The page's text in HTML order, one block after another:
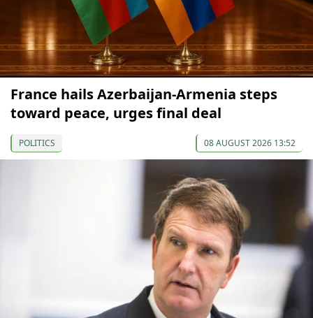
France hails Azerbaijan-Armenia steps
toward peace, urges final deal
POLITICS 08 AUGUST 2026 13:52